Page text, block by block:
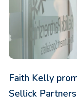
Faith Kelly
Sellick